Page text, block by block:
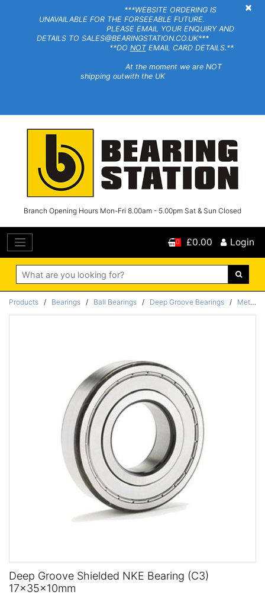
×
***WEBSITE ORDERING IS
UNAVAILABLE FOR THE FORSEEABLE FUTURE.
PLEASE EMAIL YOUR ENQUIRY AND
DETAILS TO SALES@BEARINGSTATION.CO.UK***
**DO NOTEMAIL CARD DETAILS.**
At the moment we are NOT
shipping outwith the UK
Branch Opening Hours Mon-Fri 8.00am - 5.00pm Sat & Sun Closed
Search
0 £0.00 Login
Products / Bearings / Ball Bearings / Deep Groove Bearings / Metric
Deep Groove Shielded NKE Bearing (C3)
17x35x10mm